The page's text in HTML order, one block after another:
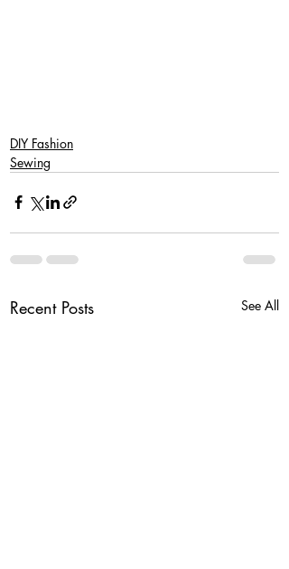
DIY Fashion
Sewing
Recent Posts See All